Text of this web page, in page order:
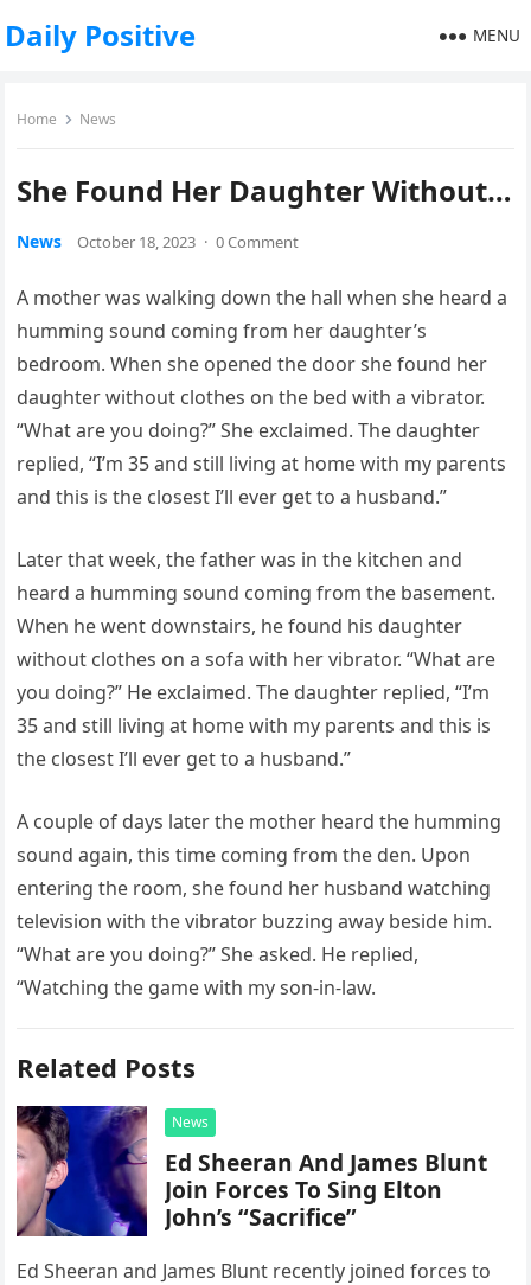
Daily Positive MENU
Home News
She Found Her Daughter Without…
News October 18, 2023 · 0 Comment
A mother was walking down the hall when she heard a
humming sound coming from her daughter’s
bedroom. When she opened the door she found her
daughter without clothes on the bed with a vibrator.
“What are you doing?” She exclaimed. The daughter
replied, “I’m 35 and still living at home with my parents
and this is the closest I’ll ever get to a husband.”
Later that week, the father was in the kitchen and
heard a humming sound coming from the basement.
When he went downstairs, he found his daughter
without clothes on a sofa with her vibrator. “What are
you doing?” He exclaimed. The daughter replied, “I’m
35 and still living at home with my parents and this is
the closest I’ll ever get to a husband.”
A couple of days later the mother heard the humming
sound again, this time coming from the den. Upon
entering the room, she found her husband watching
television with the vibrator buzzing away beside him.
“What are you doing?” She asked. He replied,
“Watching the game with my son-in-law.
Related Posts
News
Ed Sheeran And James Blunt
Join Forces To Sing Elton
John’s “Sacrifice”
Ed Sheeran and James Blunt recently joined forces to